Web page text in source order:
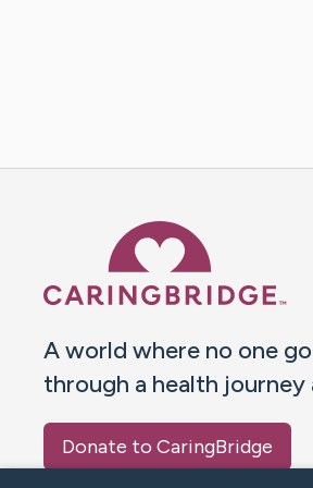
A world where no one
through a health journey
Donate to CaringBridge